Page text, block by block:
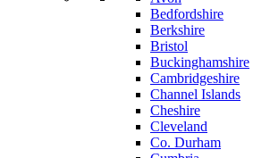
Bedfordshire
Berkshire
Bristol
Buckinghamshire
Cambridgeshire
Channel Islands
Cheshire
Cleveland
Co. Durham